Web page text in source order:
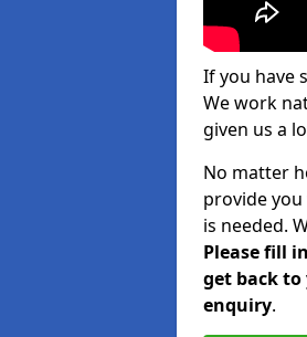
If you have
We work
given us a
No matter
provide
is needed.
Please fill
get back
enquiry.